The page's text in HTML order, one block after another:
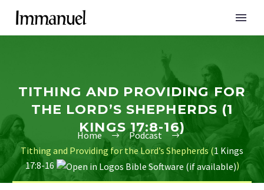
TITHING AND PROVIDING FOR
THE LORD’S SHEPHERDS (1
KINGS 17:8-16)
Home
Podcast
Tithing and Providing for the Lord’s Shepherds (1 Kings
17:8-16
)